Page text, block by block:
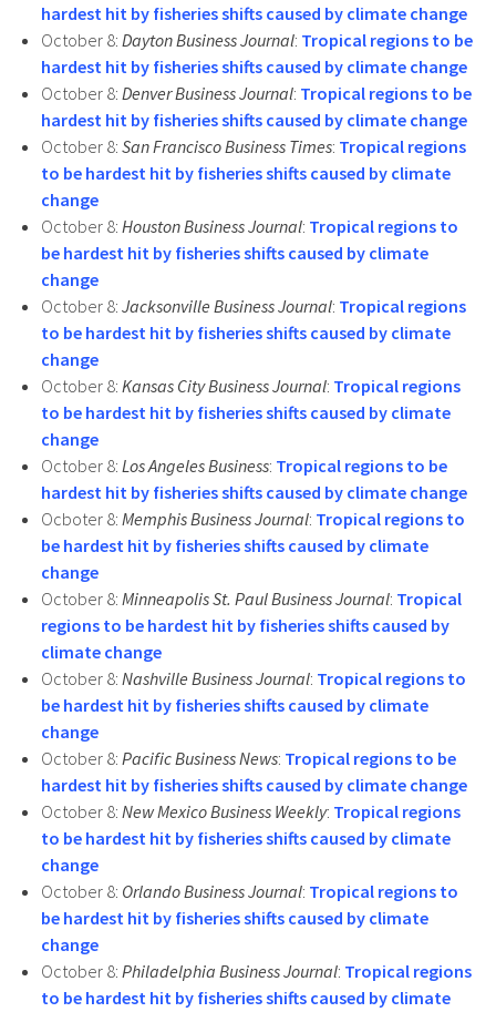
hardest hit by fisheries shifts caused by climate change
October 8: Dayton Business Journal: Tropical regions to be
hardest hit by fisheries shifts caused by climate change
October 8: Denver Business Journal: Tropical regions to be
hardest hit by fisheries shifts caused by climate change
October 8: San Francisco Business Times: Tropical regions
to be hardest hit by fisheries shifts caused by climate
change
October 8: Houston Business Journal: Tropical regions to
be hardest hit by fisheries shifts caused by climate
change
October 8: Jacksonville Business Journal: Tropical regions
to be hardest hit by fisheries shifts caused by climate
change
October 8: Kansas City Business Journal: Tropical regions
to be hardest hit by fisheries shifts caused by climate
change
October 8: Los Angeles Business: Tropical regions to be
hardest hit by fisheries shifts caused by climate change
Ocboter 8: Memphis Business Journal: Tropical regions to
be hardest hit by fisheries shifts caused by climate
change
October 8: Minneapolis St. Paul Business Journal: Tropical
regions to be hardest hit by fisheries shifts caused by
climate change
October 8: Nashville Business Journal: Tropical regions to
be hardest hit by fisheries shifts caused by climate
change
October 8: Pacific Business News: Tropical regions to be
hardest hit by fisheries shifts caused by climate change
October 8: New Mexico Business Weekly: Tropical regions
to be hardest hit by fisheries shifts caused by climate
change
October 8: Orlando Business Journal: Tropical regions to
be hardest hit by fisheries shifts caused by climate
change
October 8: Philadelphia Business Journal: Tropical regions
to be hardest hit by fisheries shifts caused by climate